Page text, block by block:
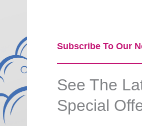
Subscribe To Our
See The
Special